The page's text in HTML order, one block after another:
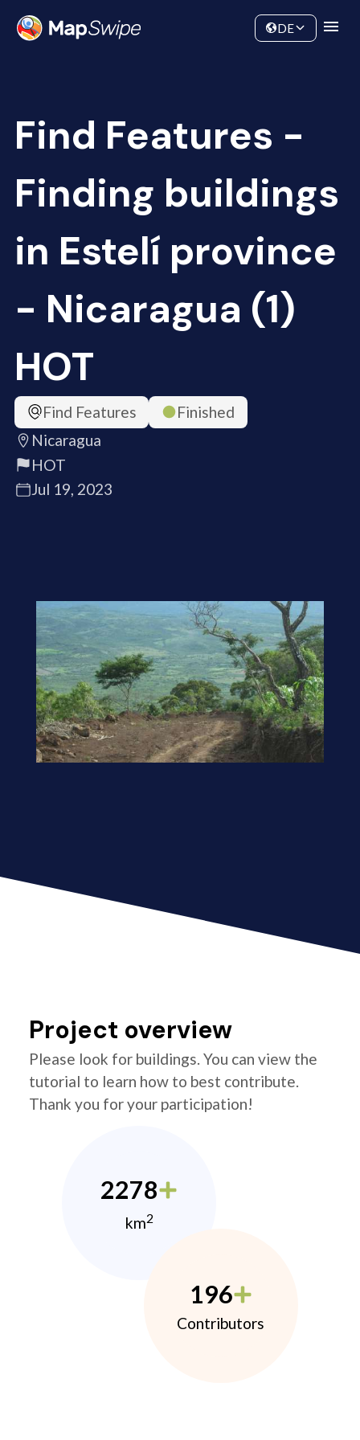
Community
DE
Find Features -
Finding buildings
in Estelí province
- Nicaragua (1)
HOT
Find Features
Finished
Nicaragua
HOT
Jul 19, 2023
Project overview
Please look for buildings. You can view the
tutorial to learn how to best contribute.
Thank you for your participation!
2278
km2
196
Contributors